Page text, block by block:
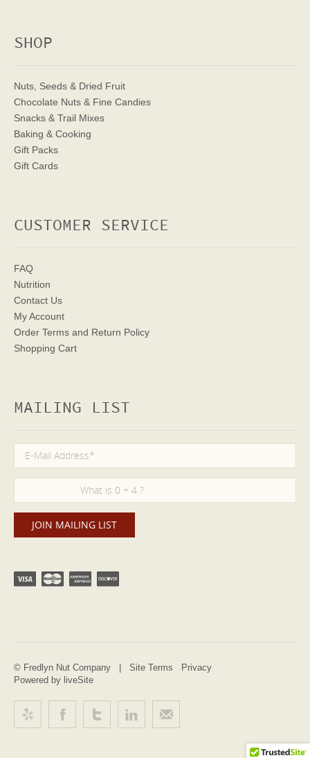
SHOP
Nuts, Seeds & Dried Fruit
Chocolate Nuts & Fine Candies
Snacks & Trail Mixes
Baking & Cooking
Gift Packs
Gift Cards
CUSTOMER SERVICE
FAQ
Nutrition
Contact Us
My Account
Order Terms and Return Policy
Shopping Cart
MAILING LIST
© Fredlyn Nut Company | Site Terms
Privacy
Powered by liveSite